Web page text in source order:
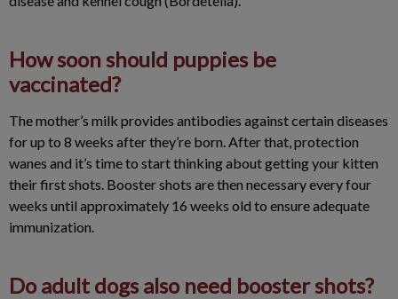
How soon should puppies be
vaccinated?
The mother’s milk provides antibodies against certain diseases
for up to 8 weeks after they’re born. After that, protection
wanes and it’s time to start thinking about getting your kitten
their first shots. Booster shots are then necessary every four
weeks until approximately 16 weeks old to ensure adequate
immunization.
Do adult dogs also need booster shots?